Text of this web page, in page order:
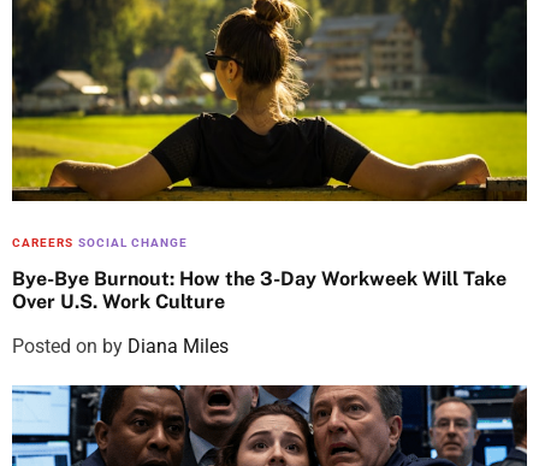
CAREERS SOCIAL CHANGE
Bye-Bye Burnout: How the 3-Day Workweek Will Take
Over U.S. Work Culture
Posted on by Diana Miles